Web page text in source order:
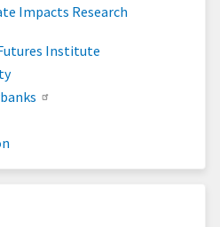
Impacts Research
Institute